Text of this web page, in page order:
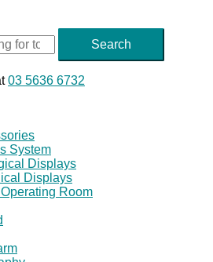
Search
03 5636 6732
System
Displays
Displays
Room